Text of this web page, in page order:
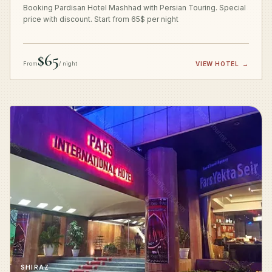
Booking Pardisan Hotel Mashhad with Persian Touring. Special
price with discount. Start from 65$ per night
From$65/ night VIEW HOTEL →
SHIRAZ